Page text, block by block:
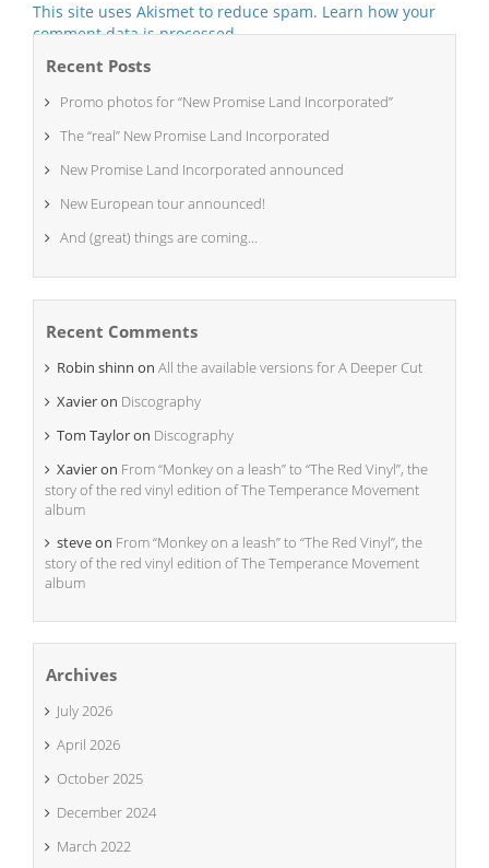
This site uses Akismet to reduce spam. Learn how your
comment data is processed.
Recent Posts
Promo photos for “New Promise Land Incorporated”
The “real” New Promise Land Incorporated
New Promise Land Incorporated announced
New European tour announced!
And (great) things are coming…
Recent Comments
Robin shinn on All the available versions for A Deeper Cut
Xavieron Discography
Tom Tayloron Discography
Xavieron From “Monkey on a leash” to “The Red Vinyl”, the
story of the red vinyl edition of The Temperance Movement
album
steveon From “Monkey on a leash” to “The Red Vinyl”, the
story of the red vinyl edition of The Temperance Movement
album
Archives
July 2026
April 2026
October 2025
December 2024
March 2022